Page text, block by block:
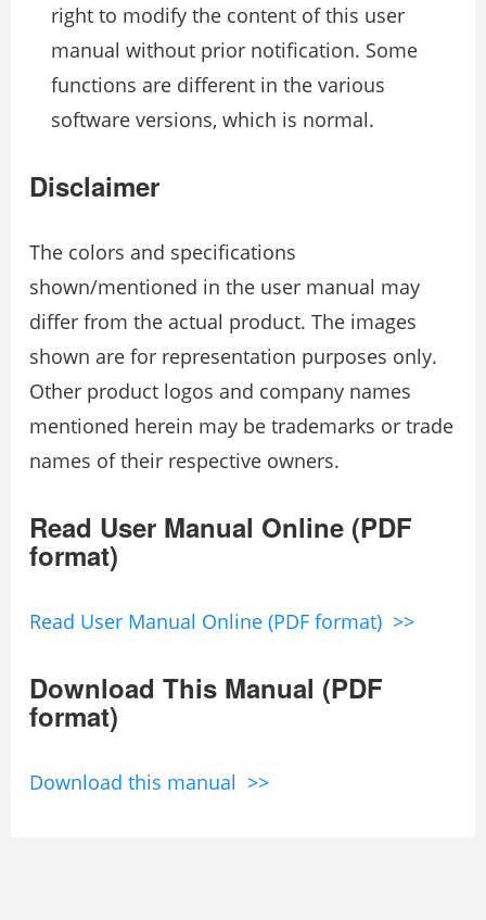
right to modify the content of this user
manual without prior notification. Some
functions are different in the various
software versions, which is normal.
Disclaimer
The colors and specifications
shown/mentioned in the user manual may
differ from the actual product. The images
shown are for representation purposes only.
Other product logos and company names
mentioned herein may be trademarks or trade
names of their respective owners.
Read User Manual Online (PDF
format)
Read User Manual Online (PDF format) >>
Download This Manual (PDF
format)
Download this manual >>